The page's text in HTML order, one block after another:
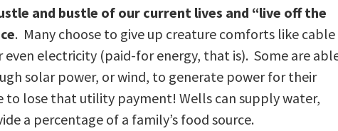
and bustle of our current lives and “live off the
. Many choose to give up creature comforts like cable
electricity (paid-for energy, that is). Some are
solar power, or wind, to generate power for their
to lose that utility payment! Wells can supply water,
a percentage of a family’s food source.